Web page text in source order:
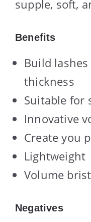
supple, soft,
Benefits
Build
thickness
Suitable for
Innovative
Create you
Lightweight
Volume
Negatives